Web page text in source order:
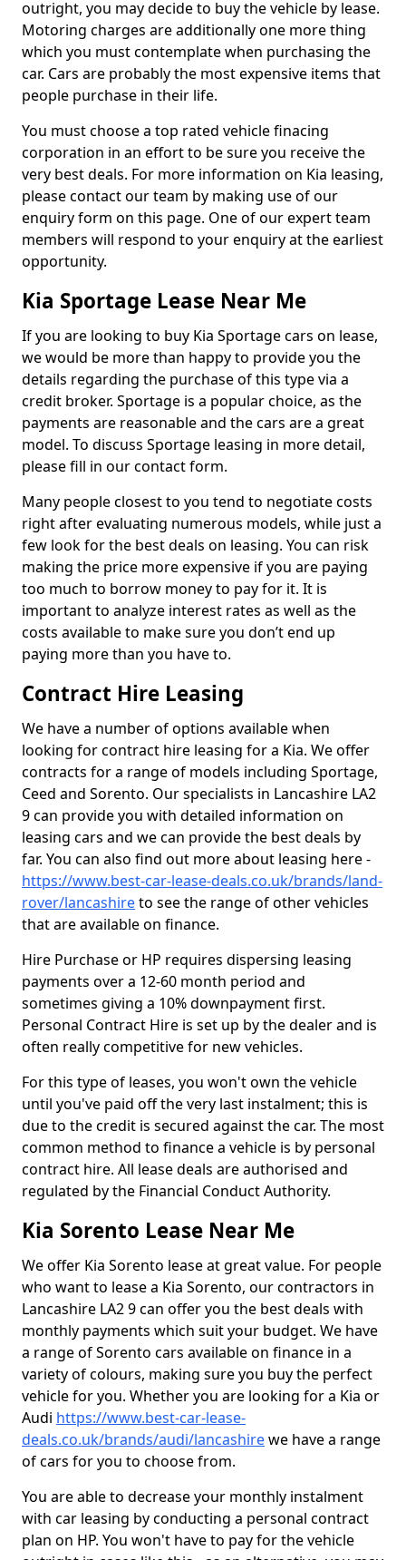
outright, you may decide to buy the vehicle by lease.
Motoring charges are additionally one more thing
which you must contemplate when purchasing the
car. Cars are probably the most expensive items that
people purchase in their life.
You must choose a top rated vehicle finacing
corporation in an effort to be sure you receive the
very best deals. For more information on Kia leasing,
please contact our team by making use of our
enquiry form on this page. One of our expert team
members will respond to your enquiry at the earliest
opportunity.
Kia Sportage Lease Near Me
If you are looking to buy Kia Sportage cars on lease,
we would be more than happy to provide you the
details regarding the purchase of this type via a
credit broker. Sportage is a popular choice, as the
payments are reasonable and the cars are a great
model. To discuss Sportage leasing in more detail,
please fill in our contact form.
Many people closest to you tend to negotiate costs
right after evaluating numerous models, while just a
few look for the best deals on leasing. You can risk
making the price more expensive if you are paying
too much to borrow money to pay for it. It is
important to analyze interest rates as well as the
costs available to make sure you don’t end up
paying more than you have to.
Contract Hire Leasing
We have a number of options available when
looking for contract hire leasing for a Kia. We offer
contracts for a range of models including Sportage,
Ceed and Sorento. Our specialists in Lancashire LA2
9 can provide you with detailed information on
leasing cars and we can provide the best deals by
far. You can also find out more about leasing here -
https://www.best-car-lease-deals.co.uk/brands/land-
rover/lancashireto see the range of other vehicles
that are available on finance.
Hire Purchase or HP requires dispersing leasing
payments over a 12-60 month period and
sometimes giving a 10% downpayment first.
Personal Contract Hire is set up by the dealer and is
often really competitive for new vehicles.
For this type of leases, you won't own the vehicle
until you've paid off the very last instalment; this is
due to the credit is secured against the car. The most
common method to finance a vehicle is by personal
contract hire. All lease deals are authorised and
regulated by the Financial Conduct Authority.
Kia Sorento Lease Near Me
We offer Kia Sorento lease at great value. For people
who want to lease a Kia Sorento, our contractors in
Lancashire LA2 9 can offer you the best deals with
monthly payments which suit your budget. We have
a range of Sorento cars available on finance in a
variety of colours, making sure you buy the perfect
vehicle for you. Whether you are looking for a Kia or
Audi https://www.best-car-lease-
deals.co.uk/brands/audi/lancashirewe have a range
of cars for you to choose from.
You are able to decrease your monthly instalment
with car leasing by conducting a personal contract
plan on HP. You won't have to pay for the vehicle